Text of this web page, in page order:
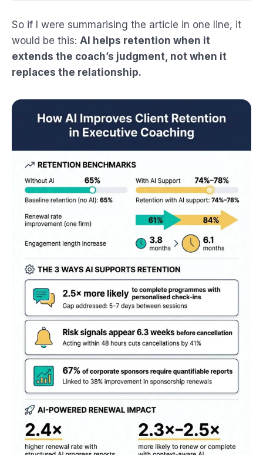
So if I were summarising the article in one line, it
would be this: AI helps retention when it
extends the coach’s judgment, not when it
replaces the relationship.